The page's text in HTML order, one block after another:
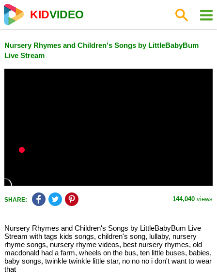
KIDVIDEO
Nursery Rhymes and Children's Songs by LittleBabyBum
Live Stream
SHARE: 144,040 views
Nursery Rhymes and Children's Songs by LittleBabyBum Live
Stream with tags kids songs, children's song, lullaby, nursery
rhyme songs, nursery rhyme videos, best nursery rhymes, old
macdonald had a farm, wheels on the bus, ten little buses, babies,
baby songs, twinkle twinkle little star, no no no i don't want to wear
that